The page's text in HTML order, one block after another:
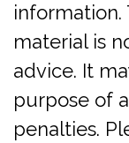
material is
advice. It
purpose of
penalties.